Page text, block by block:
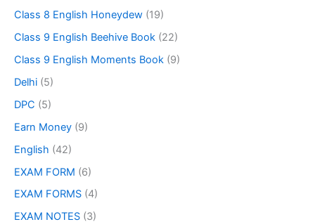
Class 8 English Honeydew (19)
Class 9 English Beehive Book (22)
Class 9 English Moments Book (9)
Delhi (5)
DPC (5)
Earn Money (9)
English (42)
EXAM FORM (6)
EXAM FORMS (4)
EXAM NOTES (3)